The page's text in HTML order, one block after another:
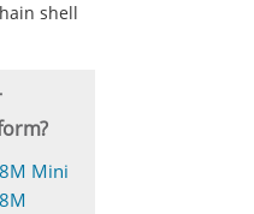
shell
Mini